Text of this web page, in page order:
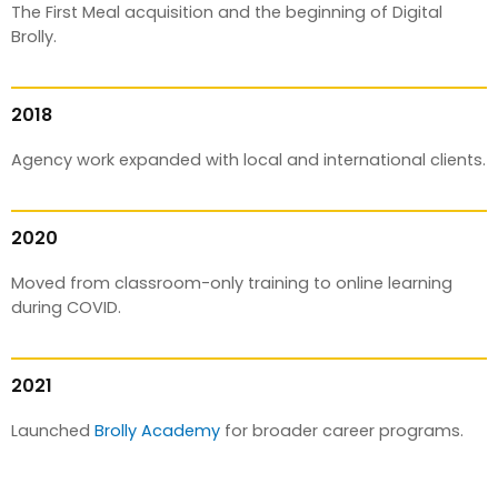
The First Meal acquisition and the beginning of Digital
Brolly.
2018
Agency work expanded with local and international clients.
2020
Moved from classroom-only training to online learning
during COVID.
2021
Launched Brolly Academy for broader career programs.